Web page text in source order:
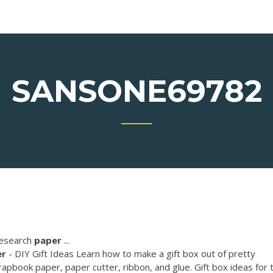
SANSONE69782
paper ...
- DIY Gift Ideas Learn how to make a gift box out of pretty
paper, paper cutter, ribbon, and glue. Gift box ideas for